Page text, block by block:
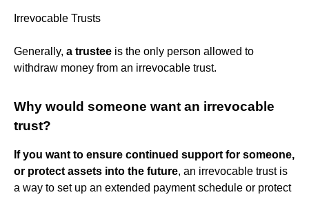
Irrevocable Trusts
Generally, a trustee is the only person allowed to
withdraw money from an irrevocable trust.
Why would someone want an irrevocable
trust?
If you want to ensure continued support for someone,
or protect assets into the future, an irrevocable trust is
a way to set up an extended payment schedule or protect